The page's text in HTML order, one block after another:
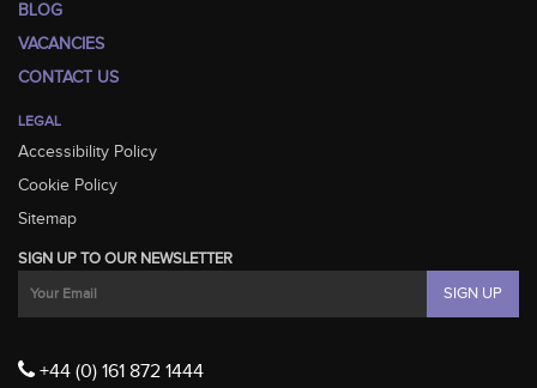
BLOG
VACANCIES
CONTACT US
LEGAL
Accessibility Policy
Cookie Policy
Sitemap
SIGN UP TO OUR NEWSLETTER
+44 (0) 161 872 1444